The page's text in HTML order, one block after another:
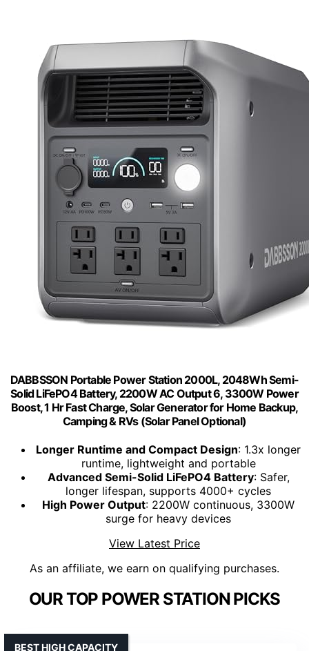
DABBSSON Portable Power Station 2000L, 2048Wh Semi-
Solid LiFePO4 Battery, 2200W AC Output 6, 3300W Power
Boost, 1 Hr Fast Charge, Solar Generator for Home Backup,
Camping & RVs (Solar Panel Optional)
Longer Runtime and Compact Design: 1.3x longer
runtime, lightweight and portable
Advanced Semi-Solid LiFePO4 Battery: Safer,
longer lifespan, supports 4000+ cycles
High Power Output: 2200W continuous, 3300W
surge for heavy devices
View Latest Price
As an affiliate, we earn on qualifying purchases.
OUR TOP POWER STATION PICKS
BEST HIGH CAPACITY